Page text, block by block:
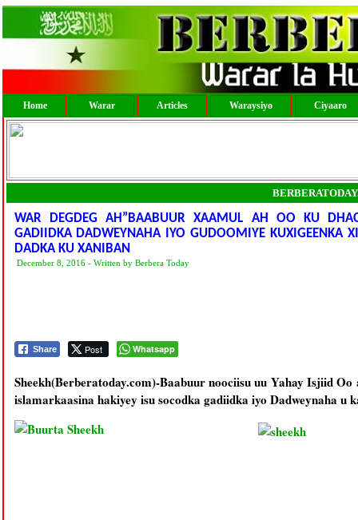
Home Warar Articles Waraysiyo Ciyaaro
WAR DEGDEG AH”BAABUUR XAAMUL AH OO KU
GADIIDKA DADWEYNAHA IYO GUDOOMIYE KUXIGEENKA
DADKA KU XANIBAN
December 8, 2016 - Written by Berbera Today
Share Post Whatsapp
Sheekh(Berberatoday.com)-Baabuur noociisu uu Yahay Isjiid
islamarkaasina hakiyey isu socodka gadiidka iyo Dadweynaha u